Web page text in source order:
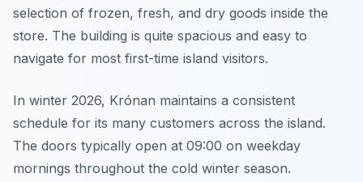
selection of frozen, fresh, and dry goods inside the
store. The building is quite spacious and easy to
navigate for most first-time island visitors.
In winter 2026, Krónan maintains a consistent
schedule for its many customers across the island.
The doors typically open at 09:00 on weekday
mornings throughout the cold winter season.